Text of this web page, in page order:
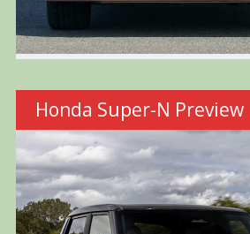
Honda Super-N Preview